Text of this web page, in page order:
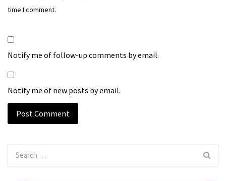
time I comment.
Notify me of follow-up comments by email.
Notify me of new posts by email.